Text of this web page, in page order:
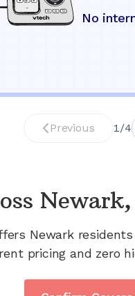
No
Previous 1/4
Newarkresidents
pricing and zero